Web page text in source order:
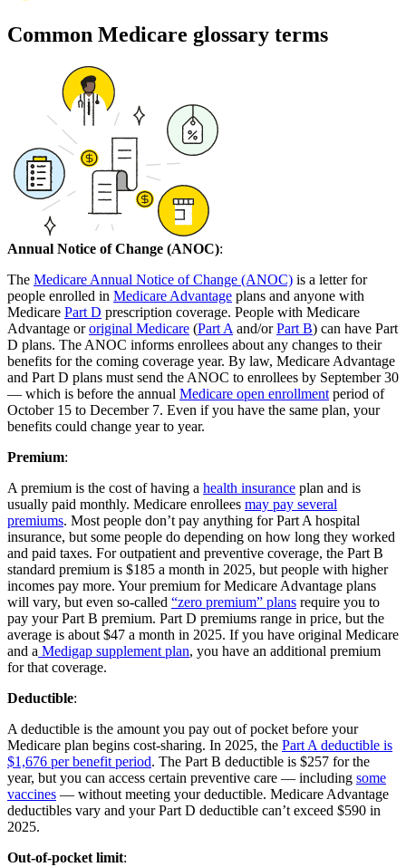
Common Medicare glossary terms
Annual Notice of Change (ANOC):
The Medicare Annual Notice of Change (ANOC) is a letter for
people enrolled in Medicare Advantage plans and anyone with
Medicare Part D prescription coverage. People with Medicare
Advantage ororiginal Medicare (Part A and/orPart B) can have Part
D plans. The ANOC informs enrollees about any changes to their
benefits for the coming coverage year. By law, Medicare Advantage
and Part D plans must send the ANOC to enrollees by September 30
— which is before the annual Medicare open enrollment period of
October 15 to December 7. Even if you have the same plan, your
benefits could change year to year.
Premium:
A premium is the cost of having a health insurance plan and is
usually paid monthly. Medicare enrollees may pay several
premiums. Most people don’t pay anything for Part A hospital
insurance, but some people do depending on how long they worked
and paid taxes. For outpatient and preventive coverage, the Part B
standard premium is $185 a month in 2025, but people with higher
incomes pay more. Your premium for Medicare Advantage plans
will vary, but even so-called “zero premium” plans require you to
pay your Part B premium. Part D premiums range in price, but the
average is about $47 a month in 2025. If you have original Medicare
and a Medigap supplement plan, you have an additional premium
for that coverage.
Deductible:
A deductible is the amount you pay out of pocket before your
Medicare plan begins cost-sharing. In 2025, the Part A deductible is
$1,676 per benefit period. The Part B deductible is $257 for the
year, but you can access certain preventive care — including some
vaccines — without meeting your deductible. Medicare Advantage
deductibles vary and your Part D deductible can’t exceed $590 in
2025.
Out-of-pocket limit: